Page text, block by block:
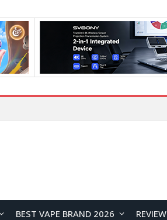
BEST VAPE BRAND 2026 REVIEW